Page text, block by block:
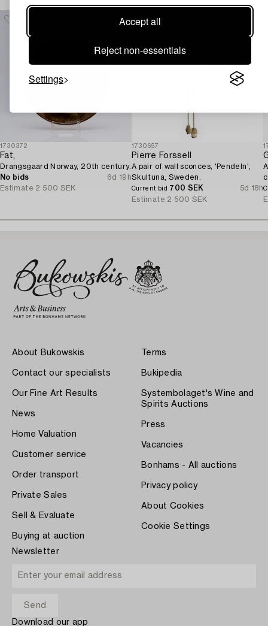
Accept all
Reject non-essentials
Settings
1730372
Fat,
Drangsgaard Norway, 20th century.
No bids
6d 19h
Estimate 2 500 SEK
1730657
Pierre Forssell
A pair of wall sconces, 'Pendeln',
Skultuna, Sweden.
Current bid 700 SEK
5d 18h
Estimate 2 500 SEK
About Bukowskis
Contact our specialists
Our Fine Art Results
News
Home Valuation
Customer service
Order transport
Private Sales
Sell & Evaluate
Buying at auction
Terms
Bukipedia
Systembolaget's Wine and
Spirits Auctions
Press
Vacancies
Bonhams - All auctions
Privacy policy
About Cookies
Cookie Settings
Newsletter
Download our app